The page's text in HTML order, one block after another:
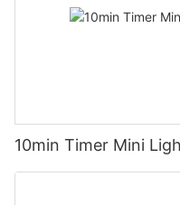
10min Timer Mini